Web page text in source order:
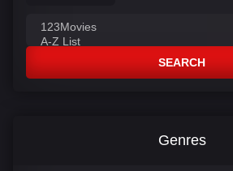
SEARCH
Genres